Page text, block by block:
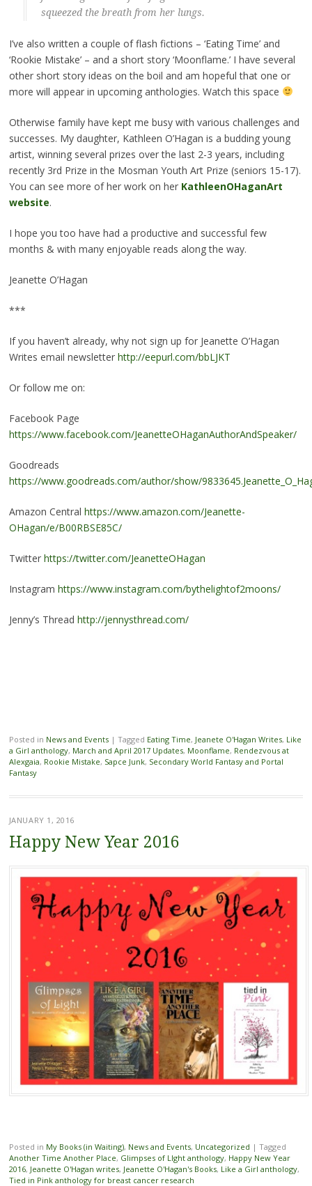
squeezed the breath from her lungs.
I’ve also written a couple of flash fictions – ‘Eating Time’ and
‘Rookie Mistake’ – and a short story ‘Moonflame.’ I have several
other short story ideas on the boil and am hopeful that one or
more will appear in upcoming anthologies. Watch this space
Otherwise family have kept me busy with various challenges and
successes. My daughter, Kathleen O’Hagan is a budding young
artist, winning several prizes over the last 2-3 years, including
recently 3rd Prize in the Mosman Youth Art Prize (seniors 15-17).
You can see more of her work on her KathleenOHaganArt
website.
I hope you too have had a productive and successful few
months & with many enjoyable reads along the way.
Jeanette O’Hagan
***
If you haven’t already, why not sign up for Jeanette O’Hagan
Writes email newsletter http://eepurl.com/bbLJKT
Or follow me on:
Facebook Page
https://www.facebook.com/JeanetteOHaganAuthorAndSpeaker/
Goodreads
https://www.goodreads.com/author/show/
Amazon Central https://www.amazon.com/Jeanette-
OHagan/e/B00RBSE85C/
Twitter https://twitter.com/JeanetteOHagan
Instagram https://www.instagram.com/bythelightof2moons/
Jenny’s Thread http://jennysthread.com/
Posted in News and Events | Tagged Eating Time, Jeanete O'Hagan Writes, Like
a Girl anthology, March and April 2017 Updates, Moonflame, Rendezvous at
Alexgaia, Rookie Mistake, Sapce Junk, Secondary World Fantasy and Portal
Fantasy
JANUARY 1, 2016
Happy New Year 2016
Posted in My Books (in Waiting), News and Events, Uncategorized | Tagged
Another Time Another Place, Glimpses of LIght anthology, Happy New Year
2016, Jeanette O'Hagan writes, Jeanette O'Hagan's Books, Like a Girl anthology,
Tied in Pink anthology for breast cancer research